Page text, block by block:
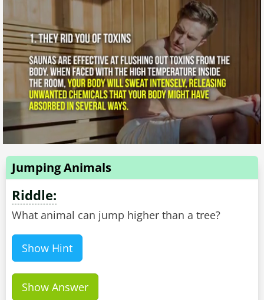
Jumping Animals
Riddle:
What animal can jump higher than a tree?
Show Hint
Show Answer